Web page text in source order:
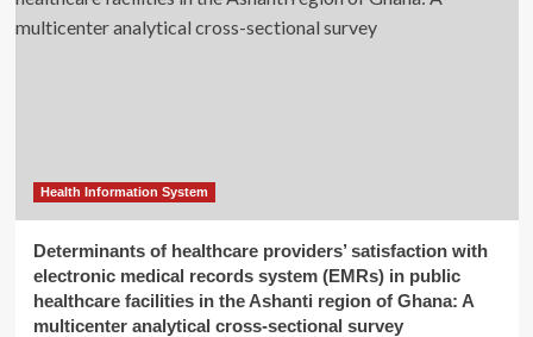
Health Information System
Determinants of healthcare providers’ satisfaction with
electronic medical records system (EMRs) in public
healthcare facilities in the Ashanti region of Ghana: A
multicenter analytical cross-sectional survey